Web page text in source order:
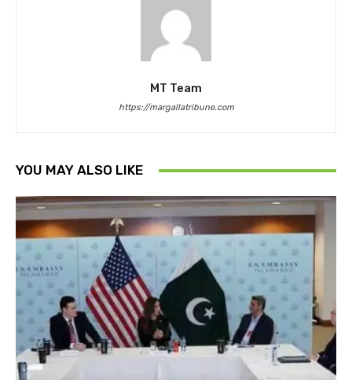
MT Team
https://margallatribune.com
YOU MAY ALSO LIKE